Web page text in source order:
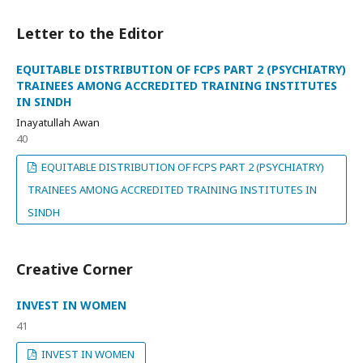
Letter to the Editor
EQUITABLE DISTRIBUTION OF FCPS PART 2 (PSYCHIATRY)
TRAINEES AMONG ACCREDITED TRAINING INSTITUTES
IN SINDH
Inayatullah Awan
40
EQUITABLE DISTRIBUTION OF FCPS PART 2 (PSYCHIATRY)
TRAINEES AMONG ACCREDITED TRAINING INSTITUTES IN
SINDH
Creative Corner
INVEST IN WOMEN
41
INVEST IN WOMEN